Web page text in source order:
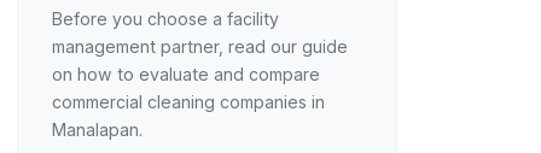
Before you choose a facility
management partner, read our guide
on how to evaluate and compare
commercial cleaning companies in
Manalapan.